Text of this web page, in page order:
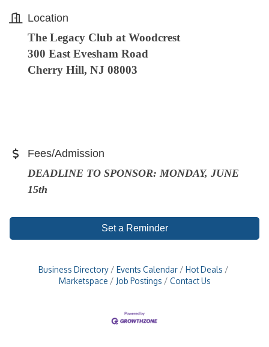
Location
The Legacy Club at Woodcrest
300 East Evesham Road
Cherry Hill, NJ 08003
Fees/Admission
DEADLINE TO SPONSOR: MONDAY, JUNE
15th
Set a Reminder
Business Directory Events Calendar
Hot Deals
Marketspace
Job Postings Contact Us